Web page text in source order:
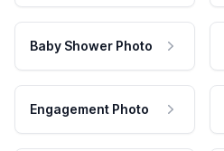
Baby Shower Photo
Engagement Photo